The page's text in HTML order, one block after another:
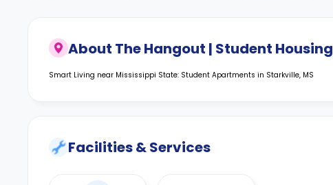
About The Hangout | Student Housing
Smart Living near Mississippi State: Student Apartments in Starkville, MS
Facilities & Services